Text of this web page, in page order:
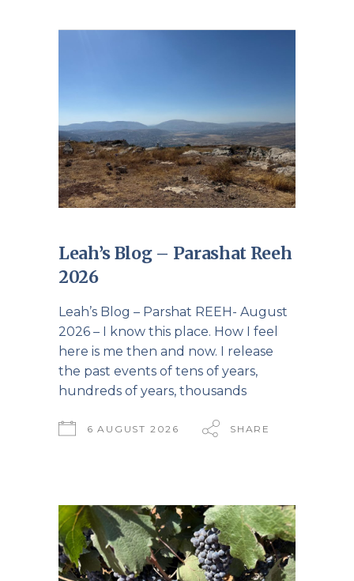
Leah’s Blog – Parashat Reeh
2026
Leah’s Blog – Parshat REEH- August
2026 – I know this place. How I feel
here is me then and now. I release
the past events of tens of years,
hundreds of years, thousands
6 AUGUST 2026 SHARE